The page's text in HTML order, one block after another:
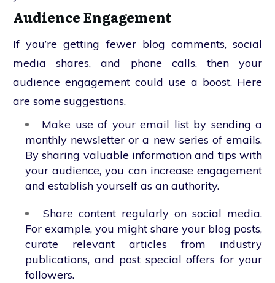
Audience Engagement
If you’re getting fewer blog comments, social
media shares, and phone calls, then your
audience engagement could use a boost. Here
are some suggestions.
Make use of your email list by sending a
monthly newsletter or a new series of emails.
By sharing valuable information and tips with
your audience, you can increase engagement
and establish yourself as an authority.
Share content regularly on social media.
For example, you might share your blog posts,
curate relevant articles from industry
publications, and post special offers for your
followers.